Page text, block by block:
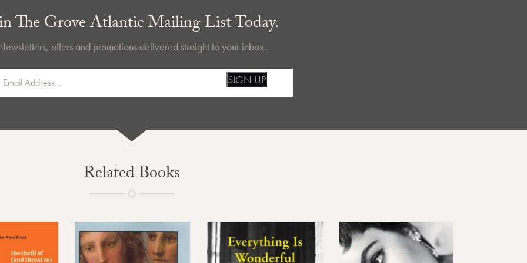
The Grove Atlantic Mailing List Today.
offers and promotions delivered straight to your inbox.
SIGN UP
Related Books